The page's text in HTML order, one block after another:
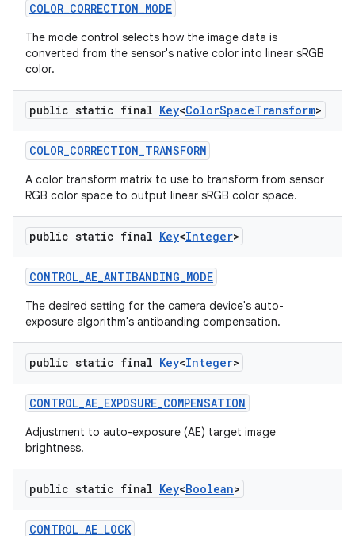
COLOR_CORRECTION_MODE
The mode control selects how the image data is
converted from the sensor's native color into linear sRGB
color.
public static final Key<ColorSpaceTransform>
COLOR_CORRECTION_TRANSFORM
A color transform matrix to use to transform from sensor
RGB color space to output linear sRGB color space.
public static final Key<Integer>
CONTROL_AE_ANTIBANDING_MODE
The desired setting for the camera device's auto-
exposure algorithm's antibanding compensation.
public static final Key<Integer>
CONTROL_AE_EXPOSURE_COMPENSATION
Adjustment to auto-exposure (AE) target image
brightness.
public static final Key<Boolean>
CONTROL_AE_LOCK